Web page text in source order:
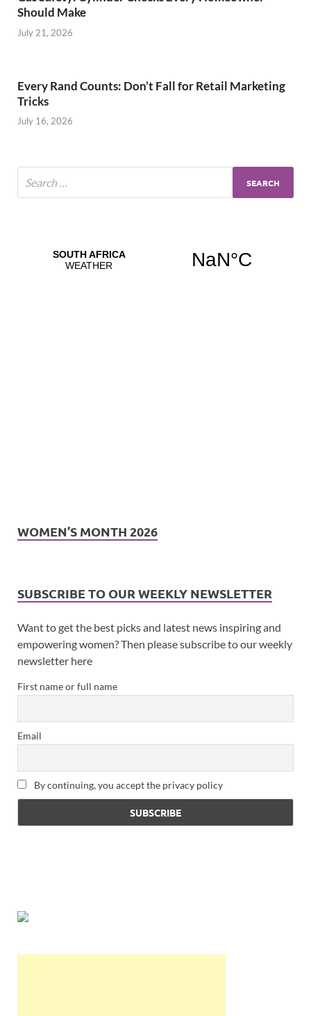
Should Make
July 21, 2026
Every Rand Counts: Don’t Fall for Retail Marketing
Tricks
July 16, 2026
WOMEN’S MONTH 2026
SUBSCRIBE TO OUR WEEKLY NEWSLETTER
Want to get the best picks and latest news inspiring and
empowering women? Then please subscribe to our weekly
newsletter here
First name or full name
Email
By continuing, you accept the privacy policy